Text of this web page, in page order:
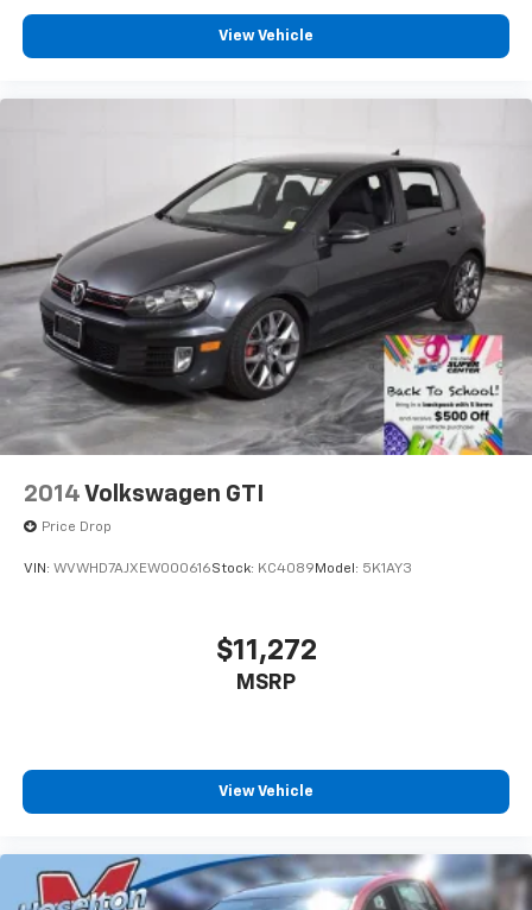
View Vehicle
2014 Volkswagen GTI
Price Drop
VIN: WVWHD7AJXEW000616Stock: KC4089 Model: 5K1AY3
$11,272
MSRP
View Vehicle